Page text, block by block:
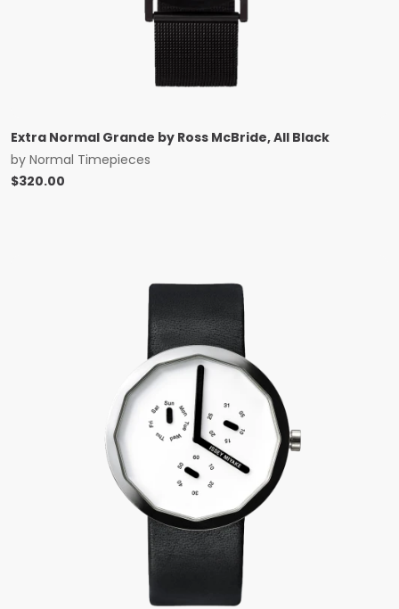
Extra Normal Grande by Ross McBride, All Black
by Normal Timepieces
$320.00